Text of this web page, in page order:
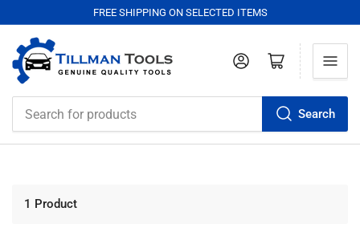
FREE SHIPPING ON SELECTED ITEMS
Search
Log in Open mini cart
1 Product